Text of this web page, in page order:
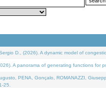
D., (2026). A dynamic model of
A panorama of generating functions for
PENA, Gonçalo, ROMANAZZI,
25.